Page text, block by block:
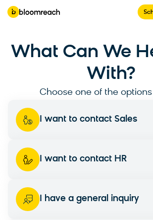
What Can We
With?
Choose one of the
I want to contact Sales
I want to contact HR
I have a general inquiry